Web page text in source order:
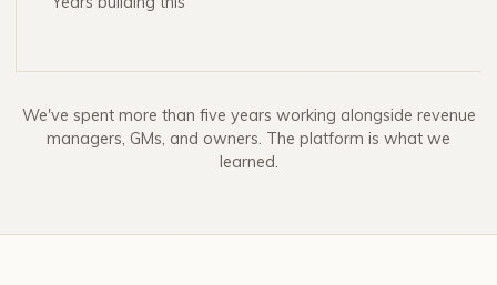
We've spent more than five years working alongside revenue
managers, GMs, and owners. The platform is what we
learned.